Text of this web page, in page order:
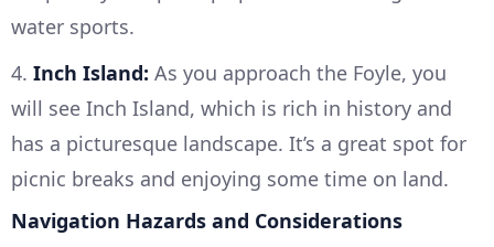
water sports.
4. Inch Island: As you approach the Foyle, you
will see Inch Island, which is rich in history and
has a picturesque landscape. It’s a great spot for
picnic breaks and enjoying some time on land.
Navigation Hazards and Considerations